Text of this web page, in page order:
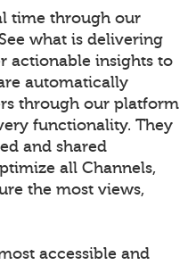
time through our
what is delivering
actionable insights to
automatically
through our platform
functionality. They
and shared
all Channels,
the most views,
accessible and